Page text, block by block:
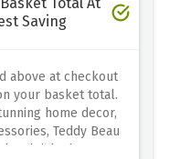
Total At
Saving
above at checkout
your basket total.
home decor,
Teddy Beau